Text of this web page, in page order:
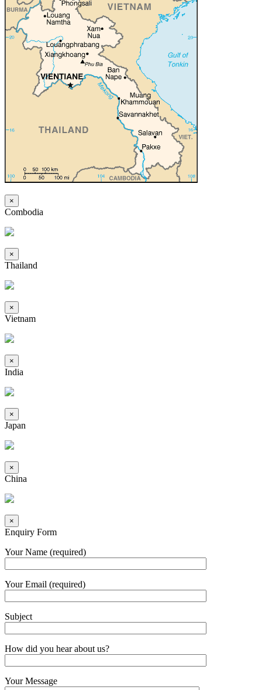
×
Combodia
×
Thailand
×
Vietnam
×
India
×
Japan
×
China
×
Enquiry Form
Your Name (required)
Your Email (required)
Subject
How did you hear about us?
Your Message